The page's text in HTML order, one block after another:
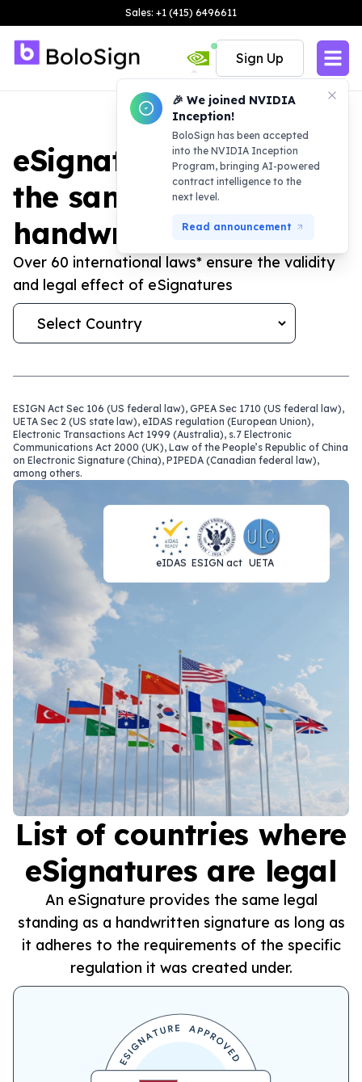
Sales: +1 (415) 6496611
🎉 We joined NVIDIA
Inception!
BoloSign has been accepted
into the NVIDIA Inception
Program, bringing AI-powered
contract intelligence to the
next level.
Read announcement
Sign Up
eSignature laws are
the same as
handwritten ones
Over 60 international laws* ensure the validity
and legal effect of eSignatures
ESIGN Act Sec 106 (US federal law), GPEA Sec 1710 (US federal law),
UETA Sec 2 (US state law), eIDAS regulation (European Union),
Electronic Transactions Act 1999 (Australia), s.7 Electronic
Communications Act 2000 (UK), Law of the People’s Republic of China
on Electronic Signature (China), PIPEDA (Canadian federal law),
among others.
eIDAS ESIGN act UETA
List of countries where
eSignatures are legal
An eSignature provides the same legal
standing as a handwritten signature as long as
it adheres to the requirements of the specific
regulation it was created under.